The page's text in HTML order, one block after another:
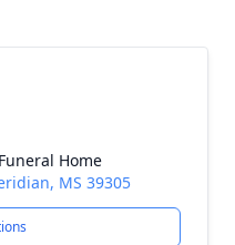
Home
MS 39305